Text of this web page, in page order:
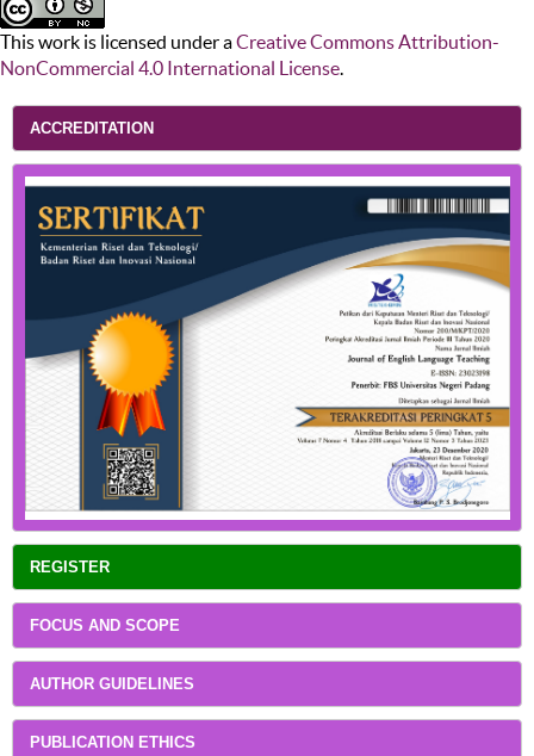
This work is licensed under aCreative Commons Attribution-
NonCommercial 4.0 International License.
ACCREDITATION
REGISTER
FOCUS AND SCOPE
AUTHOR GUIDELINES
PUBLICATION ETHICS